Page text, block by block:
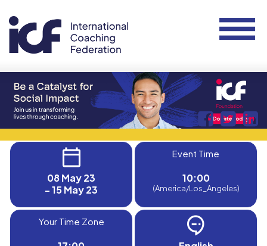
08 May 23
- 15 May 23
Event Time
10:00
(America/Los_Angeles)
Your Time Zone